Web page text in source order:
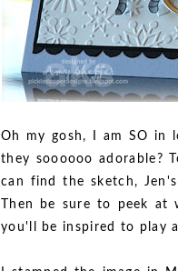
Oh my gosh, I am SO in
they soooooo adorable?
can find the sketch,
Then be sure to peek
you'll be inspired to play